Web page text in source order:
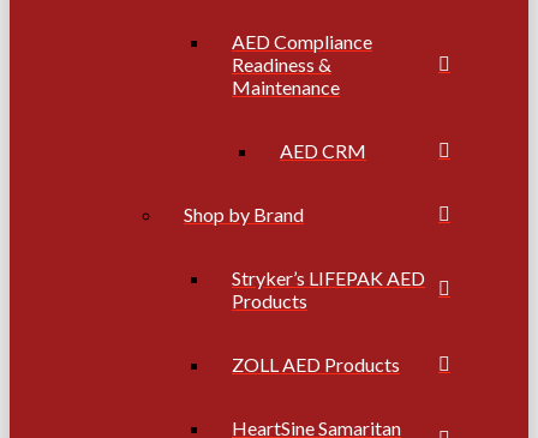
AED Compliance
Readiness &
Maintenance
AED CRM
Shop by Brand
Stryker’s LIFEPAK AED
Products
ZOLL AED Products
HeartSine Samaritan